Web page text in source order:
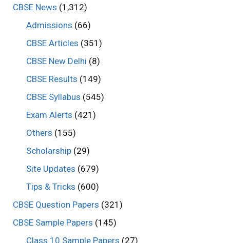
CBSE News (1,312)
Admissions (66)
CBSE Articles (351)
CBSE New Delhi (8)
CBSE Results (149)
CBSE Syllabus (545)
Exam Alerts (421)
Others (155)
Scholarship(29)
Site Updates (679)
Tips & Tricks (600)
CBSE Question Papers (321)
CBSE Sample Papers (145)
Class 10 Sample Papers (27)